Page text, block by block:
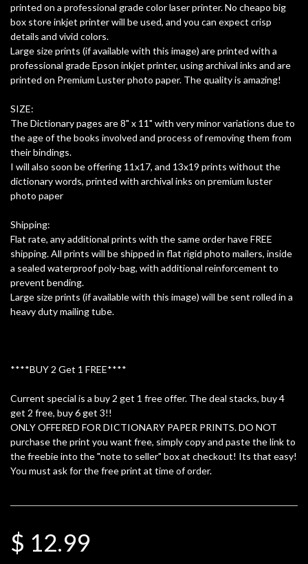
printed on a professional grade color laser printer. No cheapo big
box store inkjet printer will be used, and you can expect crisp
details and vivid colors.
Large size prints (if available with this image) are printed with a
professional grade Epson inkjet printer, using archival inks and are
printed on Premium Luster photo paper. The quality is amazing!
SIZE:
The Dictionary pages are 8" x 11" with very minor variations due to
the age of the books involved and process of removing them from
their bindings.
I will also soon be offering 11x17, and 13x19 prints without the
dictionary words, printed with archival inks on premium luster
photo paper
Shipping:
Flat rate, any additional prints with the same order have FREE
shipping. All prints will be shipped in flat rigid photo mailers, inside
a sealed waterproof poly-bag, with additional reinforcement to
prevent bending.
Large size prints (if available with this image) will be sent rolled in a
heavy duty mailing tube.
****BUY 2 Get 1 FREE****
Current special is a buy 2 get 1 free offer. The deal stacks, buy 4
get 2 free, buy 6 get 3!!
ONLY OFFERED FOR DICTIONARY PAPER PRINTS. DO NOT
purchase the print you want free, simply copy and paste the link to
the freebie into the "note to seller" box at checkout! Its that easy!
You must ask for the free print at time of order.
$ 12.99